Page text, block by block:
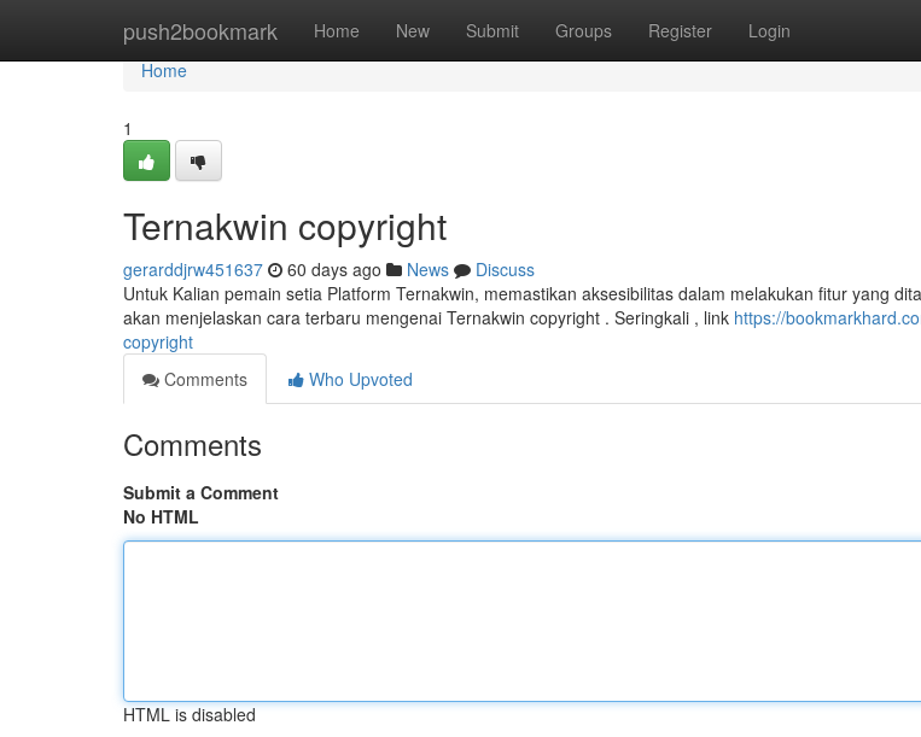
push2bookmark Home New Submit Groups Register Login
Home
Home
1
Ternakwin copyright
gerarddjrw451637 60 days ago News
Discuss
Untuk Kalian pemain setia Platform Ternakwin, memastikan aksesibilitas dalam melakukan fitur yang
akan menjelaskan cara terbaru mengenai Ternakwin copyright . Seringkali , link https://
copyright
Comments
Who Upvoted
Comments
Submit a Comment
No HTML
HTML is disabled